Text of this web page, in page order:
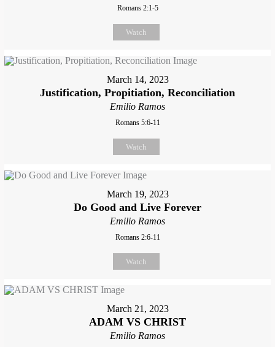
Romans 2:1-5
Watch
March 14, 2023
Justification, Propitiation, Reconciliation
Emilio Ramos
Romans 5:6-11
Watch
March 19, 2023
Do Good and Live Forever
Emilio Ramos
Romans 2:6-11
Watch
March 21, 2023
ADAM VS CHRIST
Emilio Ramos